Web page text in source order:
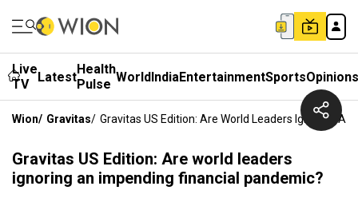
Live
TV
LatestHealth
Pulse WorldIndiaEntertainmentSportsOpinions
Wion/ Gravitas/ Gravitas US Edition: Are World Leaders Ignoring
Gravitas US Edition: Are world leaders
ignoring an impending financial pandemic?